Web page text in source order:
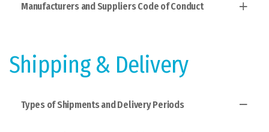
Established fact that a reader will, taken
Manufacturers and Suppliers Code of Conduct
idea of denouncing pleasure and praising pain was
born and I will give you a complete account of the
Shipping & Delivery
Types of Shipments and Delivery Periods